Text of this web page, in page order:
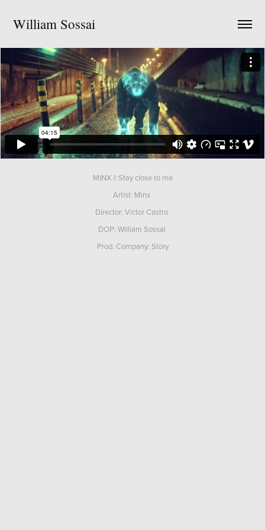
William Sossai
MINX || Stay close to me
Artist: Minx
Director: Victor Castro
DOP: William Sossai
Prod. Company: Story